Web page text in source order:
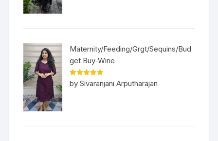
Maternity/Feeding/Grgt/Sequins/Bud
get Buy-Wine
Rated5out
of 5
by Sivaranjani Arputharajan